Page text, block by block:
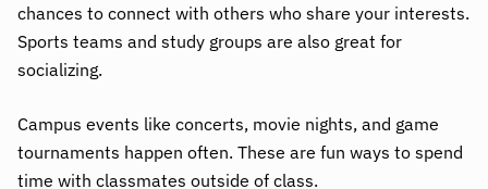
chances to connect with others who share your interests.
Sports teams and study groups are also great for
socializing.
Campus events like concerts, movie nights, and game
tournaments happen often. These are fun ways to spend
time with classmates outside of class.